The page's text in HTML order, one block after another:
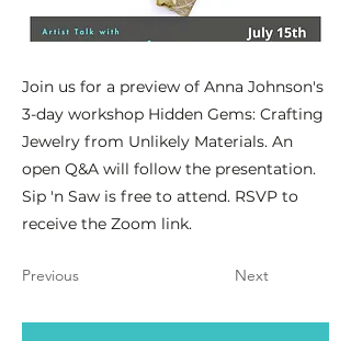
Join us for a preview of Anna Johnson's
3-day workshop Hidden Gems: Crafting
Jewelry from Unlikely Materials. An
open Q&A will follow the presentation.
Sip 'n Saw is free to attend. RSVP to
receive the Zoom link.
Previous Next